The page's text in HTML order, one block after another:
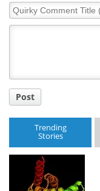
Quirky
Comment
Post
Trending
Stories